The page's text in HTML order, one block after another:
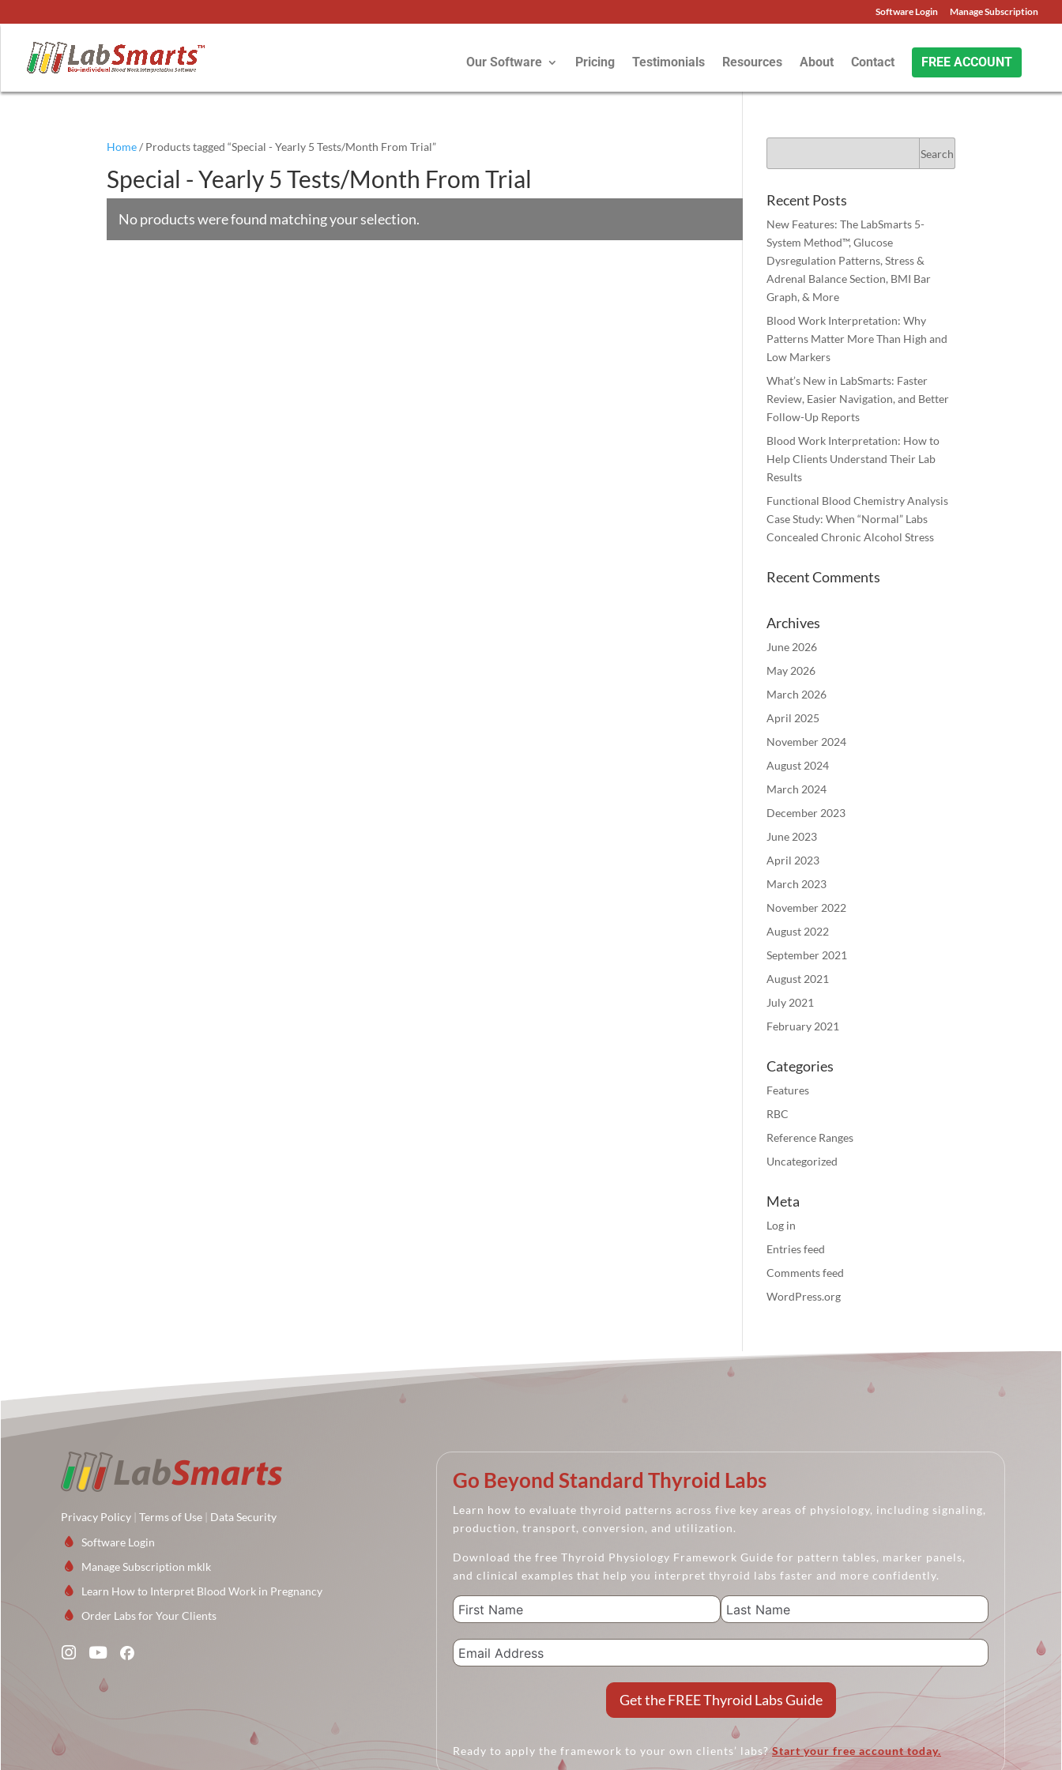
Software Login Manage Subscription
Our Software Pricing Testimonials Resources About Contact FREE ACCOUNT
Home/ Products tagged “Special - Yearly 5 Tests/Month From Trial”
Special - Yearly 5 Tests/Month From Trial
No products were found matching your selection.
Recent Posts
New Features: The LabSmarts 5-
System Method™, Glucose
Dysregulation Patterns, Stress &
Adrenal Balance Section, BMI Bar
Graph, & More
Blood Work Interpretation: Why
Patterns Matter More Than High and
Low Markers
What’s New in LabSmarts: Faster
Review, Easier Navigation, and Better
Follow-Up Reports
Blood Work Interpretation: How to
Help Clients Understand Their Lab
Results
Functional Blood Chemistry Analysis
Case Study: When “Normal” Labs
Concealed Chronic Alcohol Stress
Recent Comments
Archives
June 2026
May 2026
March 2026
April 2025
November 2024
August 2024
March 2024
December 2023
June 2023
April 2023
March 2023
November 2022
August 2022
September 2021
August 2021
July 2021
February 2021
Categories
Features
RBC
Reference Ranges
Uncategorized
Meta
Log in
Entries feed
Comments feed
WordPress.org
Privacy Policy | Terms of Use | Data Security
Software Login
Manage Subscription mklk
Learn How to Interpret Blood Work in Pregnancy
Order Labs for Your Clients
Go Beyond Standard Thyroid Labs
Learn how to evaluate thyroid patterns across five key areas of physiology, including signaling,
production, transport, conversion, and utilization.
Download the free Thyroid Physiology Framework Guide for pattern tables, marker panels,
and clinical examples that help you interpret thyroid labs faster and more confidently.
Get the FREE Thyroid Labs Guide
Ready to apply the framework to your own clients’ labs?Start your free account today.